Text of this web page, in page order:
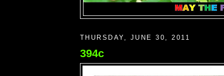
THURSDAY, JUNE 30, 2011
394c